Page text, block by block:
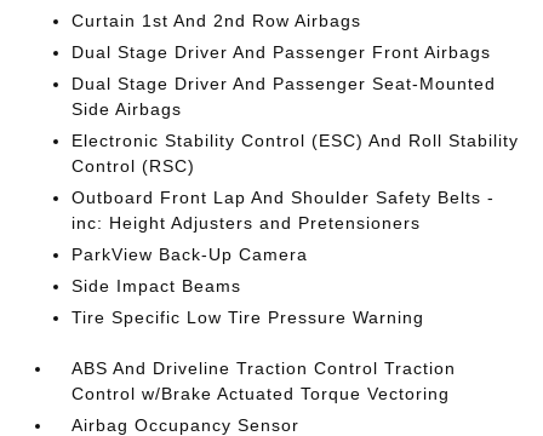
Curtain 1st And 2nd Row Airbags
Dual Stage Driver And Passenger Front Airbags
Dual Stage Driver And Passenger Seat-Mounted
Side Airbags
Electronic Stability Control (ESC) And Roll Stability
Control (RSC)
Outboard Front Lap And Shoulder Safety Belts -
inc: Height Adjusters and Pretensioners
ParkView Back-Up Camera
Side Impact Beams
Tire Specific Low Tire Pressure Warning
ABS And Driveline Traction Control Traction
Control w/Brake Actuated Torque Vectoring
Airbag Occupancy Sensor